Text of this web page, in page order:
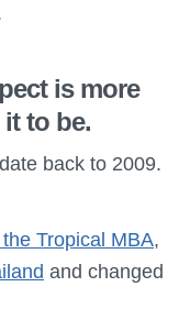
is more
to be.
back to 2009.
Tropical MBA,
and changed